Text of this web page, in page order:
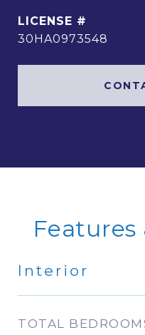
30HA0973548
Interior
TOTAL